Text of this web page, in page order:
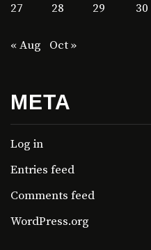
27
28 29 30
« Aug Oct »
META
Log in
Entries feed
Comments feed
WordPress.org